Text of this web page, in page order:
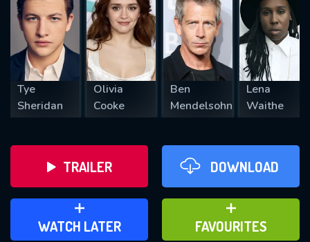
Tye
Sheridan
Olivia
Cooke
Ben
Mendelsohn
Lena
Waithe
TRAILER DOWNLOAD
WATCH LATER
ADD TO WATCH LATER FAVOURITES
ADD TO FAVOURITES
REQUIRED MINIMUM 5 SYMBOLS
SUBMIT